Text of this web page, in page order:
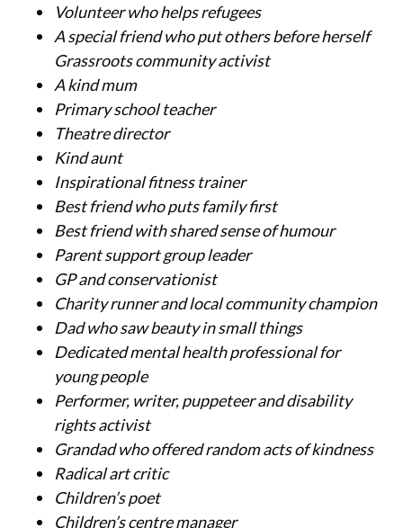
Volunteer who helps refugees
A special friend who put others before herself
Grassroots community activist
A kind mum
Primary school teacher
Theatre director
Kind aunt
Inspirational fitness trainer
Best friend who puts family first
Best friend with shared sense of humour
Parent support group leader
GP and conservationist
Charity runner and local community champion
Dad who saw beauty in small things
Dedicated mental health professional for
young people
Performer, writer, puppeteer and disability
rights activist
Grandad who offered random acts of kindness
Radical art critic
Children’s poet
Children’s centre manager